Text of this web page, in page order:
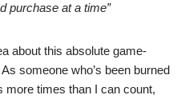
purchase at a time”
about this absolute game-
someone who’s been burned
more times than I can count,